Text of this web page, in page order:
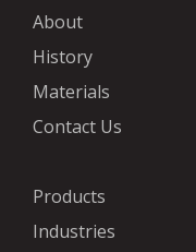
About
History
Materials
Contact Us
Products
Industries